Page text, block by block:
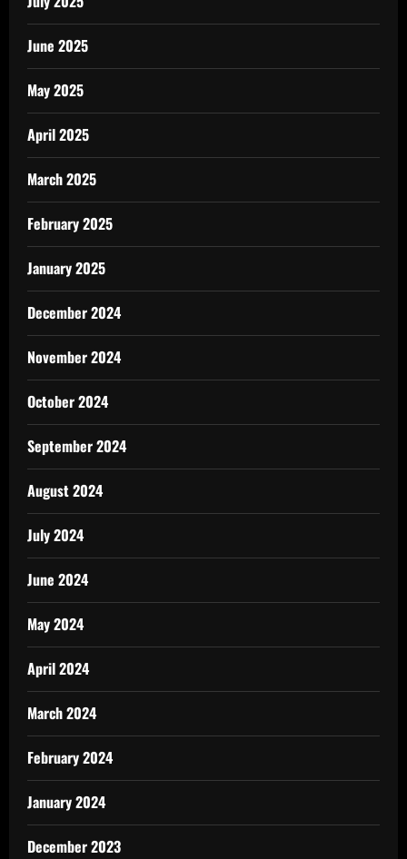
June 2025
May 2025
April 2025
March 2025
February 2025
January 2025
December 2024
November 2024
October 2024
September 2024
August 2024
July 2024
June 2024
May 2024
April 2024
March 2024
February 2024
January 2024
December 2023